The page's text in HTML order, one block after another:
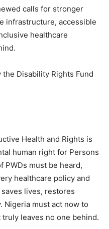
calls for stronger
infrastructure, accessible
healthcare
Disability Rights Fund
Health and Rights is
human right for Persons
PWDs must be heard,
healthcare policy and
lives, restores
Nigeria must act now to
leaves no one behind.